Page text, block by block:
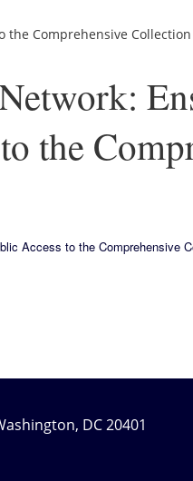
the Comprehensive
the
Access to the Comprehensive
DC 20401